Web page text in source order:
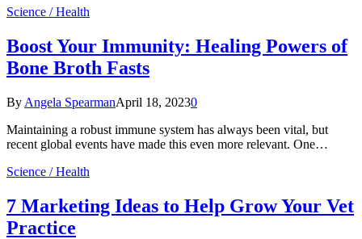
Science / Health
Boost Your Immunity: Healing Powers of
Bone Broth Fasts
By Angela SpearmanApril 18, 20230
Maintaining a robust immune system has always been vital, but
recent global events have made this even more relevant. One…
Science / Health
7 Marketing Ideas to Help Grow Your Vet
Practice